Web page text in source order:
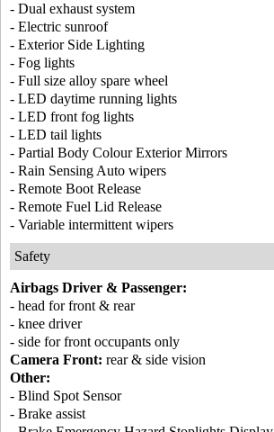
- Dual exhaust system
- Electric sunroof
- Exterior Side Lighting
- Fog lights
- Full size alloy spare wheel
- LED daytime running lights
- LED front fog lights
- LED tail lights
- Partial Body Colour Exterior Mirrors
- Rain Sensing Auto wipers
- Remote Boot Release
- Remote Fuel Lid Release
- Variable intermittent wipers
Safety
Airbags Driver & Passenger:
- head for front & rear
- knee driver
- side for front occupants only
Camera Front: rear & side vision
Other:
- Blind Spot Sensor
- Brake assist